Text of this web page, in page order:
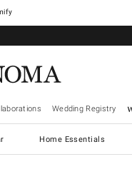
Wedding Registry
Home Essentials